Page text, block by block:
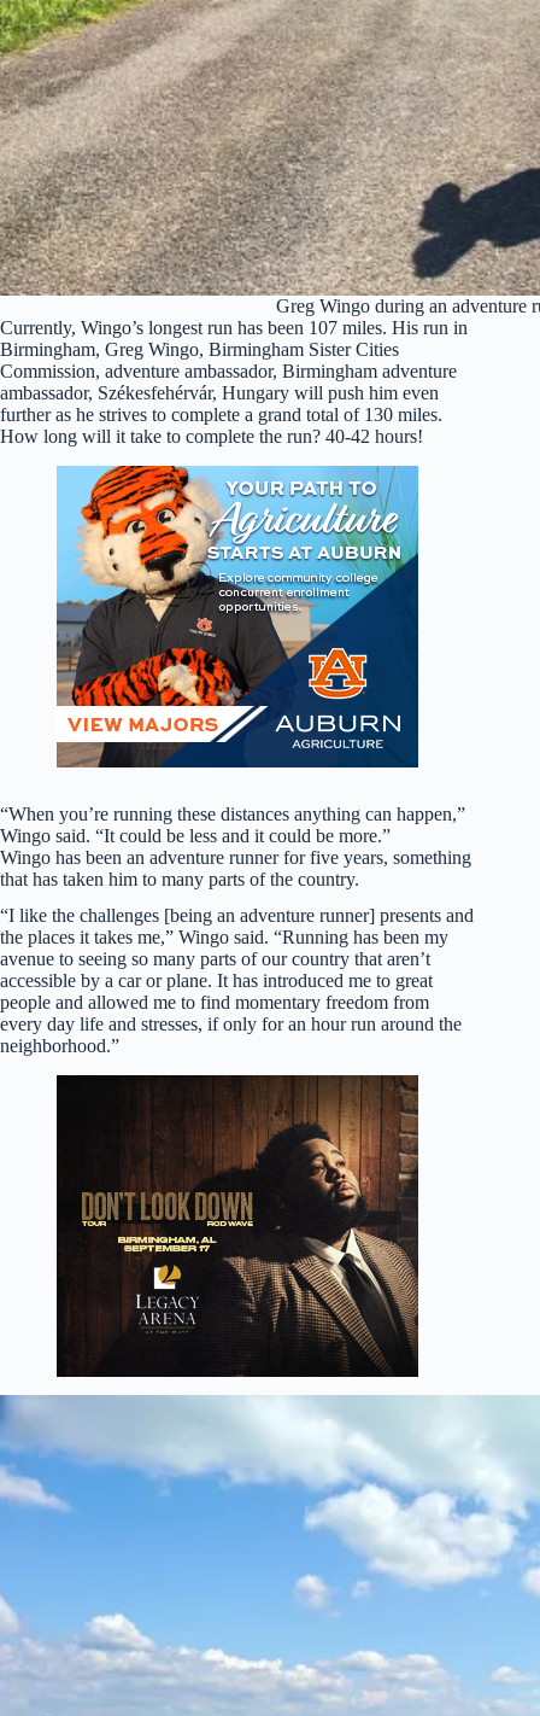
Greg Wingo during an adventure
Currently, Wingo’s longest run has been 107 miles. His run in
Birmingham, Greg Wingo, Birmingham Sister Cities
Commission, adventure ambassador, Birmingham adventure
ambassador, Székesfehérvár, Hungary will push him even
further as he strives to complete a grand total of 130 miles.
How long will it take to complete the run? 40-42 hours!
“When you’re running these distances anything can happen,”
Wingo said. “It could be less and it could be more.”
Wingo has been an adventure runner for five years, something
that has taken him to many parts of the country.
“I like the challenges [being an adventure runner] presents and
the places it takes me,” Wingo said. “Running has been my
avenue to seeing so many parts of our country that aren’t
accessible by a car or plane. It has introduced me to great
people and allowed me to find momentary freedom from
every day life and stresses, if only for an hour run around the
neighborhood.”